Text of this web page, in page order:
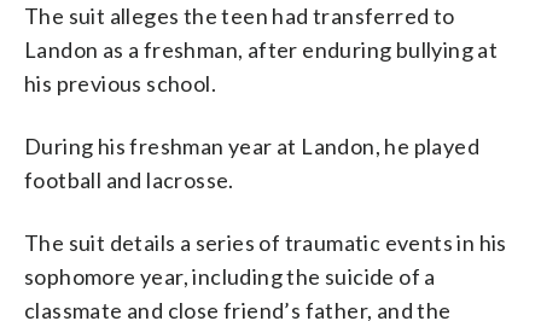
The suit alleges the teen had transferred to
Landon as a freshman, after enduring bullying at
his previous school.
During his freshman year at Landon, he played
football and lacrosse.
The suit details a series of traumatic events in his
sophomore year, including the suicide of a
classmate and close friend’s father, and the